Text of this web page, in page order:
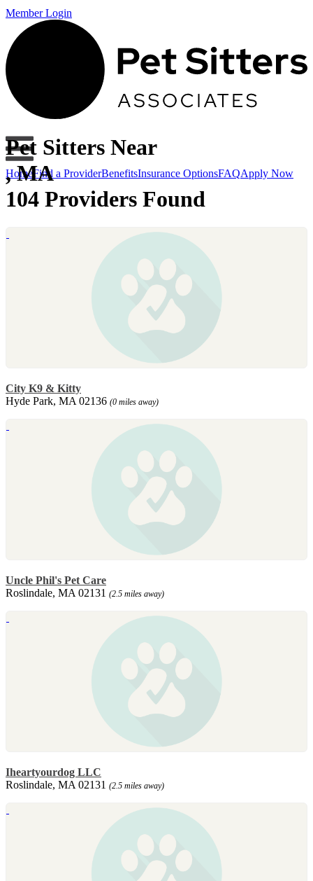
Member Login
Home Find a ProviderBenefitsInsurance OptionsFAQApply Now
Pet Sitters Near
, MA
104 Providers Found
City K9 & Kitty
Hyde Park, MA 02136 (0 miles away)
Uncle Phil's Pet Care
Roslindale, MA 02131 (2.5 miles away)
Iheartyourdog LLC
Roslindale, MA 02131 (2.5 miles away)